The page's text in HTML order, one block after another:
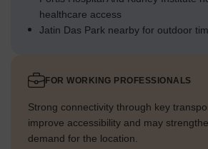
healthcare access
Jatin Das Park nearby for outdoor
FOR WORKING PROFESSIONALS
Strong connectivity through key
improve accessibility and may
demand for the location.